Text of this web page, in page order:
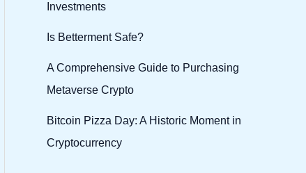
Investments
Is Betterment Safe?
A Comprehensive Guide to Purchasing
Metaverse Crypto
Bitcoin Pizza Day: A Historic Moment in
Cryptocurrency